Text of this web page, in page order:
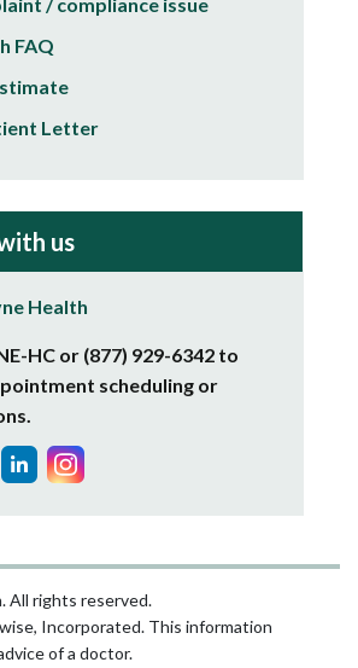
FAQ
Letter
us
Health
HC or (877) 929-6342 to
scheduling or
All rights reserved.
Incorporated. This information
of a doctor.